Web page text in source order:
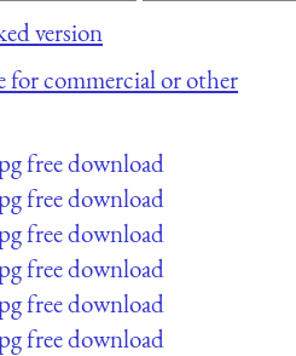
version
for commercial or other
free download
free download
free download
free download
free download
free download